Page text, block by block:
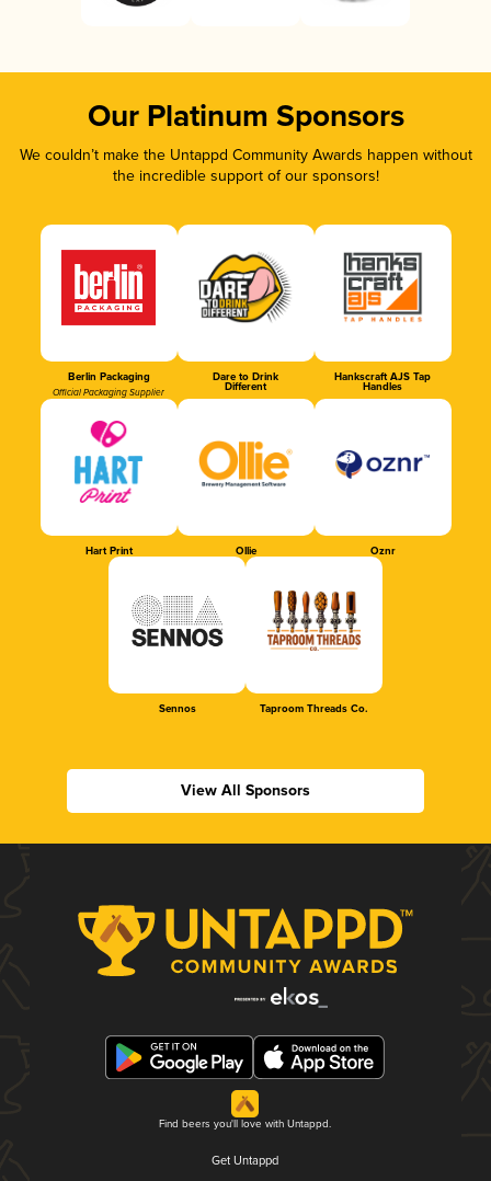
Our Platinum Sponsors
We couldn’t make the Untappd Community Awards happen without
the incredible support of our sponsors!
Berlin Packaging
Official Packaging Supplier
Dare to Drink
Different
Hankscraft AJS Tap
Handles
Hart Print Ollie Oznr
Sennos Taproom Threads Co.
View All Sponsors
Find beers you'll love with Untappd.
Get Untappd